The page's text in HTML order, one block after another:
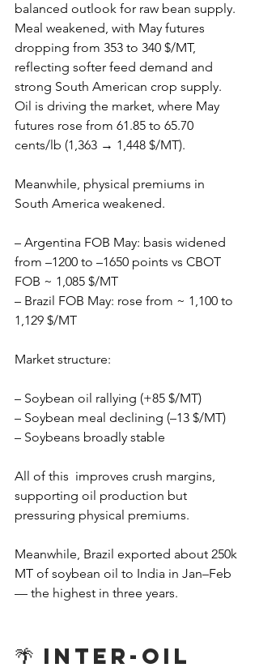
balanced outlook for raw bean supply.
Meal weakened, with May futures
dropping from 353 to 340 $/MT,
reflecting softer feed demand and
strong South American crop supply.
Oil is driving the market, where May
futures rose from 61.85 to 65.70
cents/lb (1,363 → 1,448 $/MT).
Meanwhile, physical premiums in
South America weakened.
– Argentina FOB May: basis widened
from –1200 to –1650 points vs CBOT
FOB ~ 1,085 $/MT
– Brazil FOB May: rose from ~ 1,100 to
1,129 $/MT
Market structure:
– Soybean oil rallying (+85 $/MT)
– Soybean meal declining (–13 $/MT)
– Soybeans broadly stable
All of this  improves crush margins,
supporting oil production but
pressuring physical premiums.
Meanwhile, Brazil exported about 250k
MT of soybean oil to India in Jan–Feb
— the highest in three years.
🌴 Inter-Oil